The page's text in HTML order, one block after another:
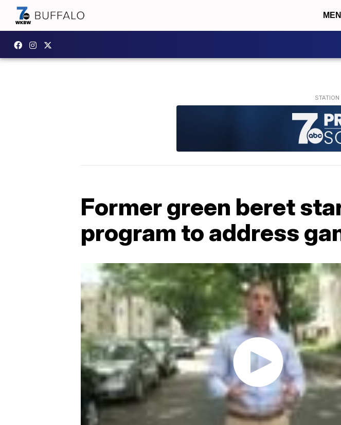
Former green beret
program to address